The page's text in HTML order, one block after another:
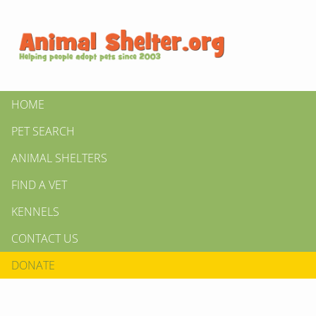
HOME
PET SEARCH
ANIMAL SHELTERS
FIND A VET
KENNELS
CONTACT US
DONATE